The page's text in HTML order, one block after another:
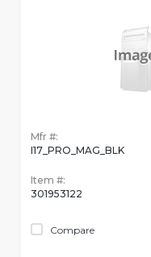
Mfr #:
I17_PRO_MAG_BLK
Item #:
301953122
Compare